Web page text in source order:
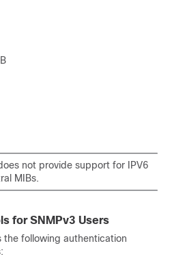
not provide support for IPV6
MIBs.
for SNMPv3 Users
the following authentication